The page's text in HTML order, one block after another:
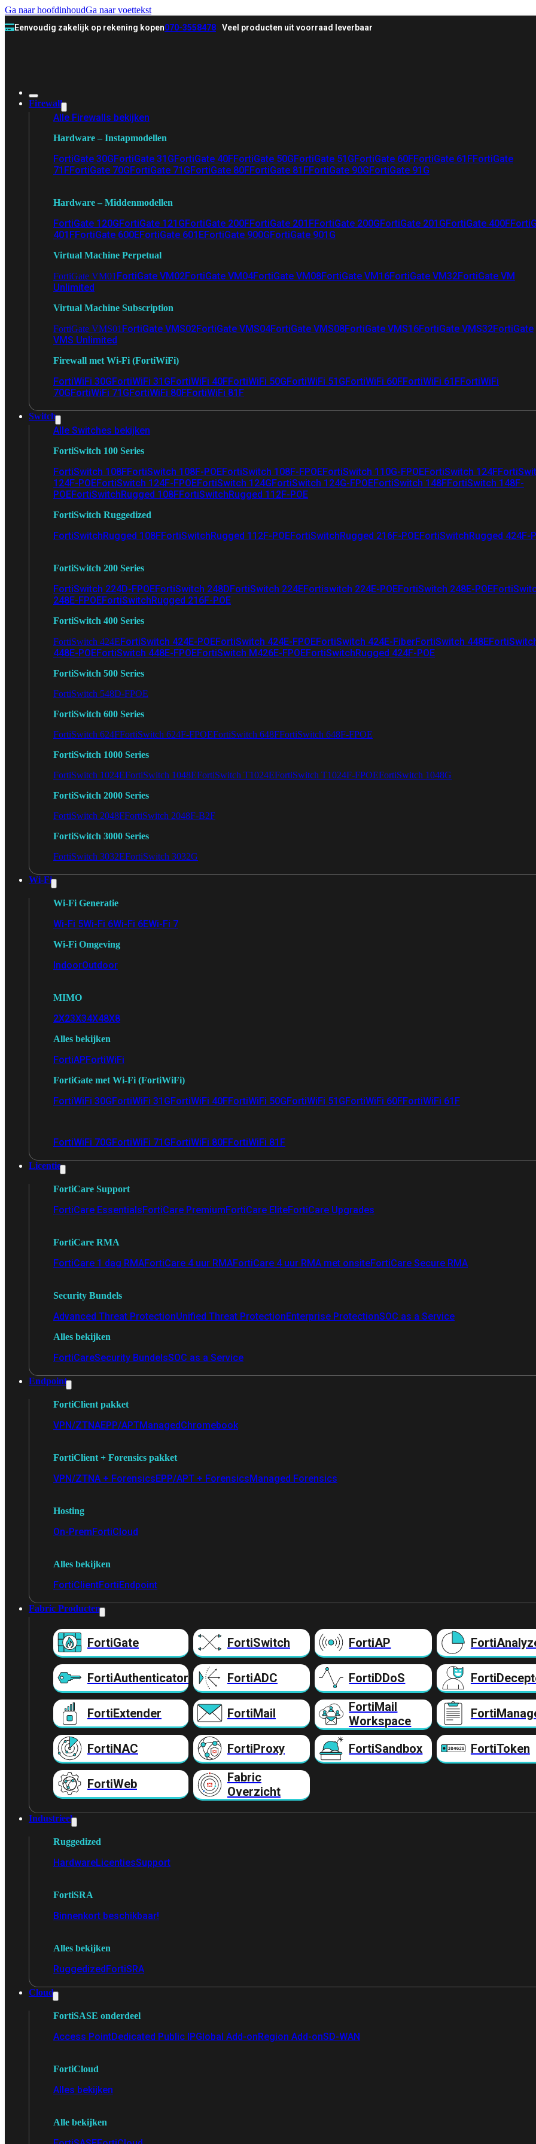
Ga naar hoofdinhoudGa naar voettekst
Eenvoudig zakelijk op rekening kopen070-3558478 Veel producten uit voorraad leverbaar
Firewall
Alle Firewalls bekijken
Hardware – Instapmodellen
FortiGate 30GFortiGate 31GFortiGate 40FFortiGate 50GFortiGate 51GFortiGate 60FFortiGate 61FFortiGate
71FFortiGate 70GFortiGate 71GFortiGate 80FFortiGate 81FFortiGate 90GFortiGate 91G
Hardware – Middenmodellen
FortiGate 120GFortiGate 121GFortiGate 200FFortiGate 201FFortiGate 200GFortiGate 201GFortiGate 400F
401FFortiGate 600EFortiGate 601EFortiGate 900GFortiGate 901G
Virtual Machine Perpetual
FortiGate VM01 FortiGate VM02FortiGate VM04FortiGate VM08FortiGate VM16FortiGate VM32FortiGate VM
Unlimited
Virtual Machine Subscription
FortiGate VMS01 FortiGate VMS02FortiGate VMS04FortiGate VMS08FortiGate VMS16FortiGate VMS32FortiGate
VMS Unlimited
Firewall met Wi-Fi (FortiWiFi)
FortiWiFi 30GFortiWiFi 31GFortiWiFi 40FFortiWiFi 50GFortiWiFi 51GFortiWiFi 60FFortiWiFi 61FFortiWiFi
70GFortiWiFi 71GFortiWiFi 80FFortiWiFi 81F
Switch
Alle Switches bekijken
FortiSwitch 100 Series
FortiSwitch 108FFortiSwitch 108F-POEFortiSwitch 108F-FPOEFortiSwitch 110G-FPOEFortiSwitch 124F
124F-POEFortiSwitch 124F-FPOEFortiSwitch 124GFortiSwitch 124G-FPOEFortiSwitch 148FFortiSwitch 148F-
POEFortiSwitchRugged 108FFortiSwitchRugged 112F-POE
FortiSwitch Ruggedized
FortiSwitchRugged 108FFortiSwitchRugged 112F-POEFortiSwitchRugged 216F-POEFortiSwitchRugged 424F-
FortiSwitch 200 Series
FortiSwitch 224D-FPOEFortiSwitch 248DFortiSwitch 224EFortiswitch 224E-POEFortiSwitch 248E-POE
248E-FPOEFortiSwitchRugged 216F-POE
FortiSwitch 400 Series
FortiSwitch 424EFortiSwitch 424E-POEFortiSwitch 424E-FPOEFortiSwitch 424E-FiberFortiSwitch 448E
448E-POEFortiSwitch 448E-FPOEFortiSwitch M426E-FPOEFortiSwitchRugged 424F-POE
FortiSwitch 500 Series
FortiSwitch 548D-FPOE
FortiSwitch 600 Series
FortiSwitch 624FFortiSwitch 624F-FPOEFortiSwitch 648FFortiSwitch 648F-FPOE
FortiSwitch 1000 Series
FortiSwitch 1024EFortiSwitch 1048EFortiSwitch T1024EFortiSwitch T1024F-FPOEFortiSwitch 1048G
FortiSwitch 2000 Series
FortiSwitch 2048FFortiSwitch 2048F-B2F
FortiSwitch 3000 Series
FortiSwitch 3032EFortiSwitch 3032G
Wi-Fi
Wi-Fi Generatie
Wi-Fi 5Wi-Fi 6Wi-Fi 6EWi-Fi 7
Wi-Fi Omgeving
IndoorOutdoor
MIMO
2X23X34X48X8
Alles bekijken
FortiAPFortiWiFi
FortiGate met Wi-Fi (FortiWiFi)
FortiWiFi 30GFortiWiFi 31GFortiWiFi 40FFortiWiFi 50GFortiWiFi 51GFortiWiFi 60FFortiWiFi 61F
FortiWiFi 70GFortiWiFi 71GFortiWiFi 80FFortiWiFi 81F
Licentie
FortiCare Support
FortiCare EssentialsFortiCare PremiumFortiCare EliteFortiCare Upgrades
FortiCare RMA
FortiCare 1 dag RMAFortiCare 4 uur RMAFortiCare 4 uur RMA met onsiteFortiCare Secure RMA
Security Bundels
Advanced Threat ProtectionUnified Threat ProtectionEnterprise ProtectionSOC as a Service
Alles bekijken
FortiCareSecurity BundelsSOC as a Service
Endpoint
FortiClient pakket
VPN/ZTNAEPP/APTManagedChromebook
FortiClient + Forensics pakket
VPN/ZTNA + ForensicsEPP/APT + ForensicsManaged Forensics
Hosting
On-PremFortiCloud
Alles bekijken
FortiClientFortiEndpoint
Fabric Producten
FortiGate FortiSwitch FortiAP
FortiAuthenticator FortiADC FortiDDoS
FortiExtender FortiMail
FortiMail
Workspace
FortiNAC FortiProxy FortiSandbox FortiToken
FortiWeb
Fabric
Overzicht
Industrieel
Ruggedized
HardwareLicentiesSupport
FortiSRA
Binnenkort beschikbaar!
Alles bekijken
RuggedizedFortiSRA
Cloud
FortiSASE onderdeel
Access PointDedicated Public IPGlobal Add-onRegion Add-onSD-WAN
FortiCloud
Alles bekijken
Alle bekijken